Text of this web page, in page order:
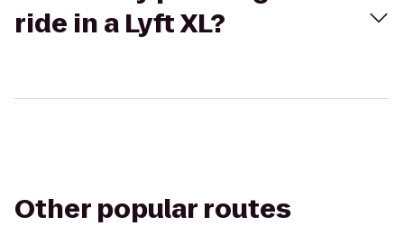
ride in a Lyft XL?
Other popular routes